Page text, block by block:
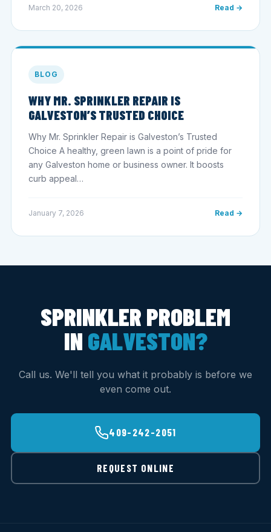
March 20, 2026 Read →
BLOG
WHY MR. SPRINKLER REPAIR IS
GALVESTON’S TRUSTED CHOICE
Why Mr. Sprinkler Repair is Galveston’s Trusted
Choice A healthy, green lawn is a point of pride for
any Galveston home or business owner. It boosts
curb appeal…
January 7, 2026 Read →
SPRINKLER PROBLEM
IN GALVESTON?
Call us. We'll tell you what it probably is before we
even come out.
409-242-2051
REQUEST ONLINE